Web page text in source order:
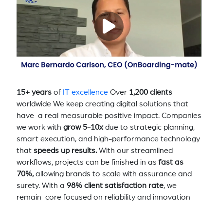
15+ yearsof IT excellenceOver 1,200 clients
worldwide We keep creating digital solutions that
have a real measurable positive impact. Companies
we work with grow 5-10xdue to strategic planning,
smart execution, and high-performance technology
that speeds up results.With our streamlined
workflows, projects can be finished in asfast as
70%,allowing brands to scale with assurance and
surety. With a 98% client satisfaction rate, we
remain core focused on reliability and innovation